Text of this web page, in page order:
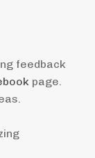
feedback
page.